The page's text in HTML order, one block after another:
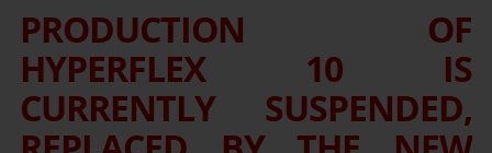
PRODUCTION OF
HYPERFLEX 10 IS
CURRENTLY SUSPENDED,